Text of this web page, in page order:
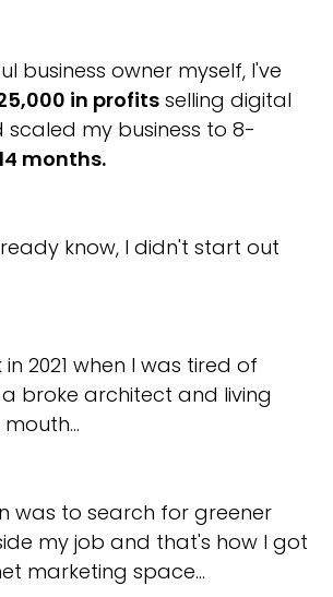
business owner myself, I've
in profits selling digital
my business to 8-
months.
know, I didn't start out
2021 when I was tired of
broke architect and living
was to search for greener
my job and that's how I got
marketing space…